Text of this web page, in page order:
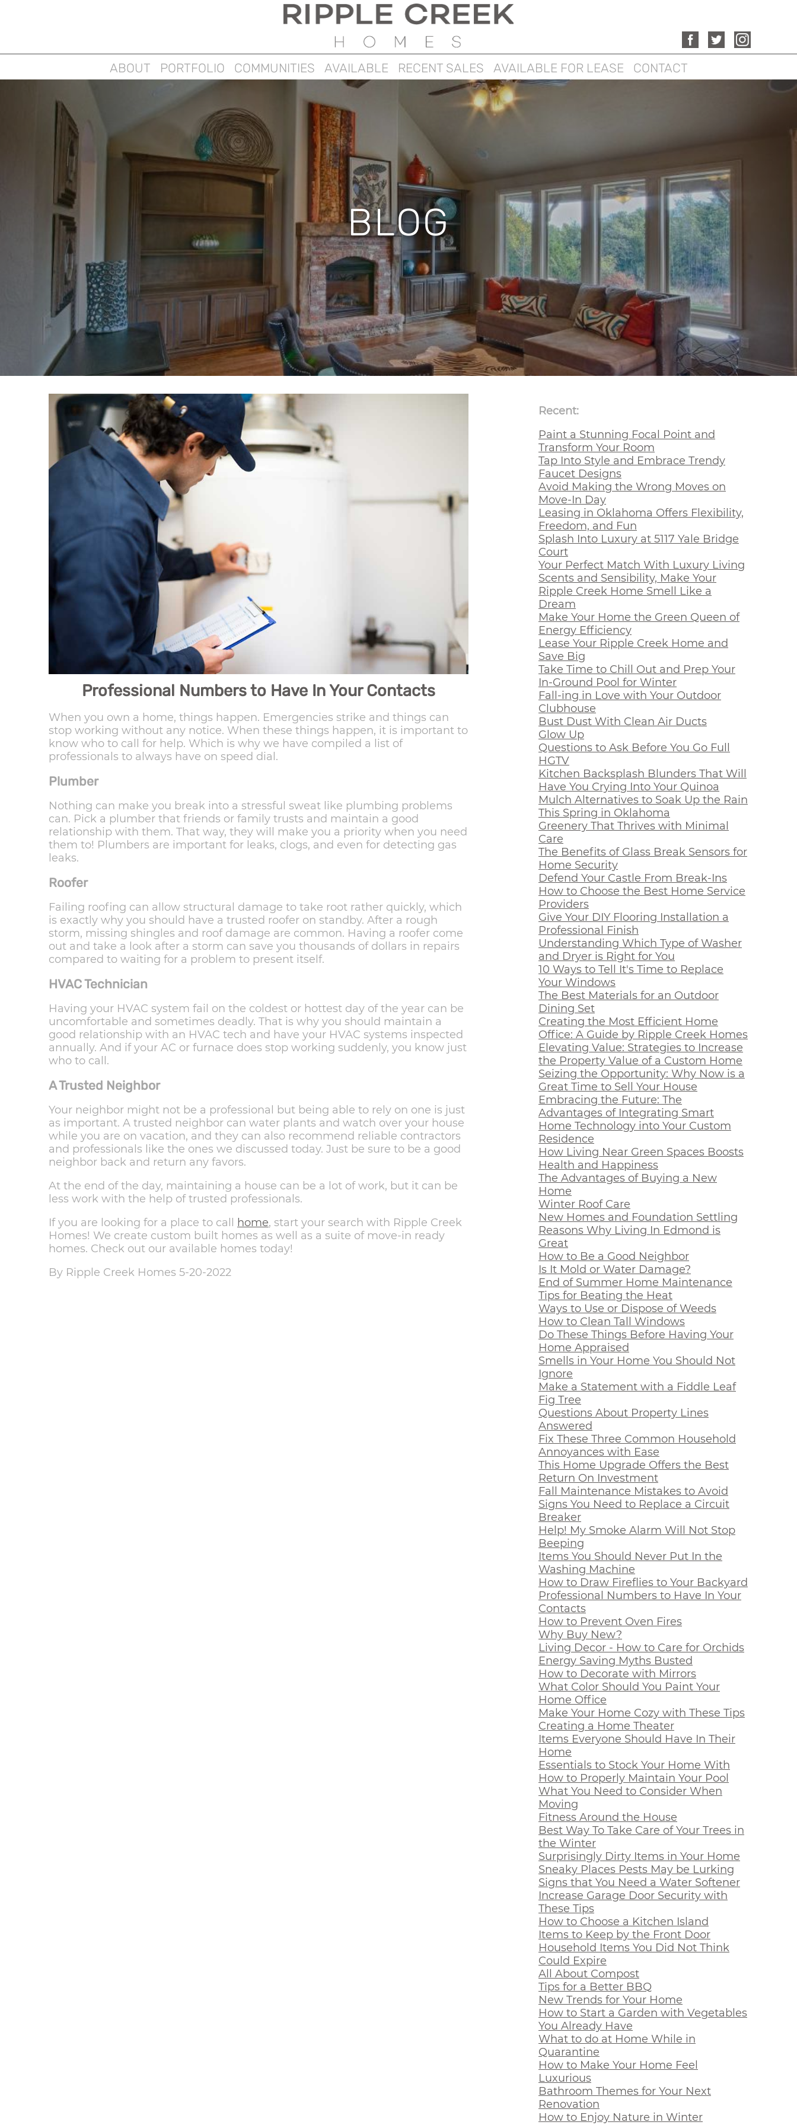
ABOUT PORTFOLIO COMMUNITIES AVAILABLE RECENT SALES AVAILABLE FOR LEASE CONTACT
BLOG
Professional Numbers to Have In Your Contacts
When you own a home, things happen. Emergencies strike and things can
stop working without any notice. When these things happen, it is important to
know who to call for help. Which is why we have compiled a list of
professionals to always have on speed dial.
Plumber
Nothing can make you break into a stressful sweat like plumbing problems
can. Pick a plumber that friends or family trusts and maintain a good
relationship with them. That way, they will make you a priority when you need
them to! Plumbers are important for leaks, clogs, and even for detecting gas
leaks.
Roofer
Failing roofing can allow structural damage to take root rather quickly, which
is exactly why you should have a trusted roofer on standby. After a rough
storm, missing shingles and roof damage are common. Having a roofer come
out and take a look after a storm can save you thousands of dollars in repairs
compared to waiting for a problem to present itself.
HVAC Technician
Having your HVAC system fail on the coldest or hottest day of the year can be
uncomfortable and sometimes deadly. That is why you should maintain a
good relationship with an HVAC tech and have your HVAC systems inspected
annually. And if your AC or furnace does stop working suddenly, you know just
who to call.
A Trusted Neighbor
Your neighbor might not be a professional but being able to rely on one is just
as important. A trusted neighbor can water plants and watch over your house
while you are on vacation, and they can also recommend reliable contractors
and professionals like the ones we discussed today. Just be sure to be a good
neighbor back and return any favors.
At the end of the day, maintaining a house can be a lot of work, but it can be
less work with the help of trusted professionals.
If you are looking for a place to call
home, start your search with Ripple Creek
Homes! We create custom built homes as well as a suite of move-in ready
homes. Check out our available homes today!
By Ripple Creek Homes 5-20-2022
Recent:
Paint a Stunning Focal Point and
Transform Your Room
Tap Into Style and Embrace Trendy
Faucet Designs
Avoid Making the Wrong Moves on
Move-In Day
Leasing in Oklahoma Offers Flexibility,
Freedom, and Fun
Splash Into Luxury at 5117 Yale Bridge
Court
Your Perfect Match With Luxury Living
Scents and Sensibility, Make Your
Ripple Creek Home Smell Like a
Dream
Make Your Home the Green Queen of
Energy Efficiency
Lease Your Ripple Creek Home and
Save Big
Take Time to Chill Out and Prep Your
In-Ground Pool for Winter
Fall-ing in Love with Your Outdoor
Clubhouse
Bust Dust With Clean Air Ducts
Glow Up
Questions to Ask Before You Go Full
HGTV
Kitchen Backsplash Blunders That Will
Have You Crying Into Your Quinoa
Mulch Alternatives to Soak Up the Rain
This Spring in Oklahoma
Greenery That Thrives with Minimal
Care
The Benefits of Glass Break Sensors for
Home Security
Defend Your Castle From Break-Ins
How to Choose the Best Home Service
Providers
Give Your DIY Flooring Installation a
Professional Finish
Understanding Which Type of Washer
and Dryer is Right for You
10 Ways to Tell It's Time to Replace
Your Windows
The Best Materials for an Outdoor
Dining Set
Creating the Most Efficient Home
Office: A Guide by Ripple Creek Homes
Elevating Value: Strategies to Increase
the Property Value of a Custom Home
Seizing the Opportunity: Why Now is a
Great Time to Sell Your House
Embracing the Future: The
Advantages of Integrating Smart
Home Technology into Your Custom
Residence
How Living Near Green Spaces Boosts
Health and Happiness
The Advantages of Buying a New
Home
Winter Roof Care
New Homes and Foundation Settling
Reasons Why Living In Edmond is
Great
How to Be a Good Neighbor
Is It Mold or Water Damage?
End of Summer Home Maintenance
Tips for Beating the Heat
Ways to Use or Dispose of Weeds
How to Clean Tall Windows
Do These Things Before Having Your
Home Appraised
Smells in Your Home You Should Not
Ignore
Make a Statement with a Fiddle Leaf
Fig Tree
Questions About Property Lines
Answered
Fix These Three Common Household
Annoyances with Ease
This Home Upgrade Offers the Best
Return On Investment
Fall Maintenance Mistakes to Avoid
Signs You Need to Replace a Circuit
Breaker
Help! My Smoke Alarm Will Not Stop
Beeping
Items You Should Never Put In the
Washing Machine
How to Draw Fireflies to Your Backyard
Professional Numbers to Have In Your
Contacts
How to Prevent Oven Fires
Why Buy New?
Living Decor - How to Care for Orchids
Energy Saving Myths Busted
How to Decorate with Mirrors
What Color Should You Paint Your
Home Office
Make Your Home Cozy with These Tips
Creating a Home Theater
Items Everyone Should Have In Their
Home
Essentials to Stock Your Home With
How to Properly Maintain Your Pool
What You Need to Consider When
Moving
Fitness Around the House
Best Way To Take Care of Your Trees in
the Winter
Surprisingly Dirty Items in Your Home
Sneaky Places Pests May be Lurking
Signs that You Need a Water Softener
Increase Garage Door Security with
These Tips
How to Choose a Kitchen Island
Items to Keep by the Front Door
Household Items You Did Not Think
Could Expire
All About Compost
Tips for a Better BBQ
New Trends for Your Home
How to Start a Garden with Vegetables
You Already Have
What to do at Home While in
Quarantine
How to Make Your Home Feel
Luxurious
Bathroom Themes for Your Next
Renovation
How to Enjoy Nature in Winter